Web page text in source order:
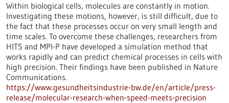
Within biological cells, molecules are constantly in motion.
Investigating these motions, however, is still difficult, due to
the fact that these processes occur on very small length and
time scales. To overcome these challenges, researchers from
HITS and MPI-P have developed a simulation method that
works rapidly and can predict chemical processes in cells with
high precision. Their findings have been published in Nature
Communications.
https://www.gesundheitsindustrie-bw.de/en/article/press-
release/molecular-research-when-speed-meets-precision